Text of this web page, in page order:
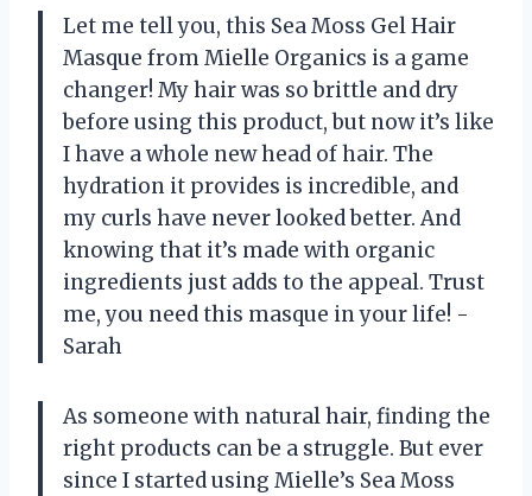
Let me tell you, this Sea Moss Gel Hair
Masque from Mielle Organics is a game
changer! My hair was so brittle and dry
before using this product, but now it’s like
I have a whole new head of hair. The
hydration it provides is incredible, and
my curls have never looked better. And
knowing that it’s made with organic
ingredients just adds to the appeal. Trust
me, you need this masque in your life! -
Sarah
As someone with natural hair, finding the
right products can be a struggle. But ever
since I started using Mielle’s Sea Moss